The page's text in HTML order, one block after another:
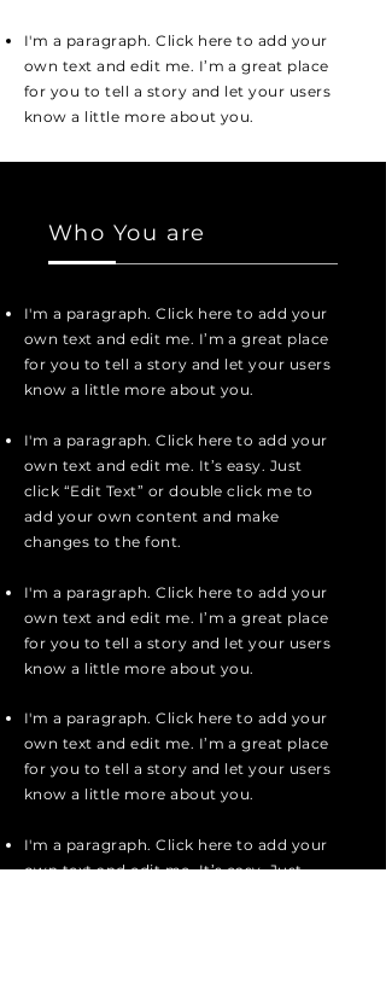
I'm a paragraph. Click here to add your
own text and edit me. I’m a great place
for you to tell a story and let your users
know a little more about you.
Who You are
I'm a paragraph. Click here to add your
own text and edit me. I’m a great place
for you to tell a story and let your users
know a little more about you.
I'm a paragraph. Click here to add your
own text and edit me. It’s easy. Just
click “Edit Text” or double click me to
add your own content and make
changes to the font.
I'm a paragraph. Click here to add your
own text and edit me. I’m a great place
for you to tell a story and let your users
know a little more about you.
I'm a paragraph. Click here to add your
own text and edit me. I’m a great place
for you to tell a story and let your users
know a little more about you.
I'm a paragraph. Click here to add your
own text and edit me. It’s easy. Just